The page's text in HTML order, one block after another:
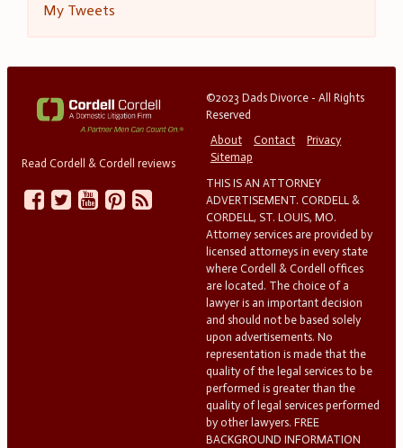
My Tweets
Read Cordell & Cordell reviews
©2023 Dads Divorce - All Rights
Reserved
About
Contact
Privacy
Sitemap
THIS IS AN ATTORNEY
ADVERTISEMENT. CORDELL &
CORDELL, ST. LOUIS, MO.
Attorney services are provided by
licensed attorneys in every state
where Cordell & Cordell offices
are located. The choice of a
lawyer is an important decision
and should not be based solely
upon advertisements. No
representation is made that the
quality of the legal services to be
performed is greater than the
quality of legal services performed
by other lawyers. FREE
BACKGROUND INFORMATION